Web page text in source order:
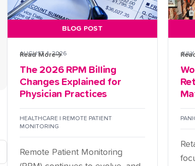
BLOG POST
AUGUST 4, 2026
The 2026 RPM Billing
Changes Explained for
Physician Practices
HEALTHCARE | REMOTE PATIENT
MONITORING
Remote Patient Monitoring
Read More